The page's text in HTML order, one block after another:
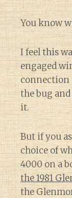
You know
I feel this
engaged
connection
the bug
it.
But if you
choice of
4000 on a
the 1981
the